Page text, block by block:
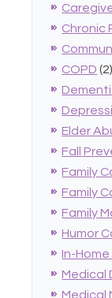
Chronic
COPD (2)
Elder
Fall
Family
Family
Family
Humor
In-
Medical
Medical